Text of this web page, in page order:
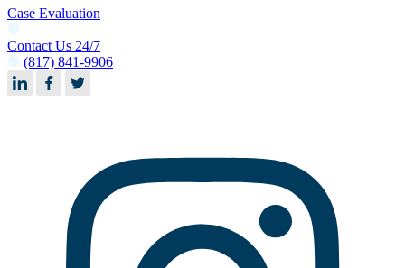
Case Evaluation
Contact Us 24/7
(817) 841-9906